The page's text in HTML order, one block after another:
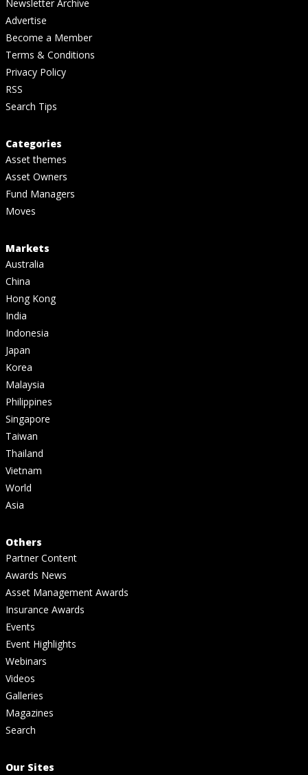
Newsletter Archive
Advertise
Become a Member
Terms & Conditions
Privacy Policy
RSS
Search Tips
Categories
Asset themes
Asset Owners
Fund Managers
Moves
Markets
Australia
China
Hong Kong
India
Indonesia
Japan
Korea
Malaysia
Philippines
Singapore
Taiwan
Thailand
Vietnam
World
Asia
Others
Partner Content
Awards News
Asset Management Awards
Insurance Awards
Events
Event Highlights
Webinars
Videos
Galleries
Magazines
Search
Our Sites